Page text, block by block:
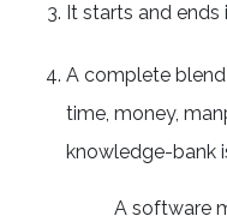
It starts and ends
A complete
time, money,
knowledge-bank
A software